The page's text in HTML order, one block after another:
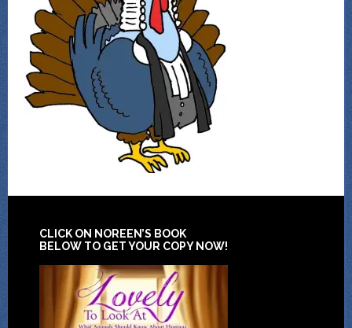
CLICK ON NOREEN’S BOOK
BELOW TO GET YOUR COPY NOW!